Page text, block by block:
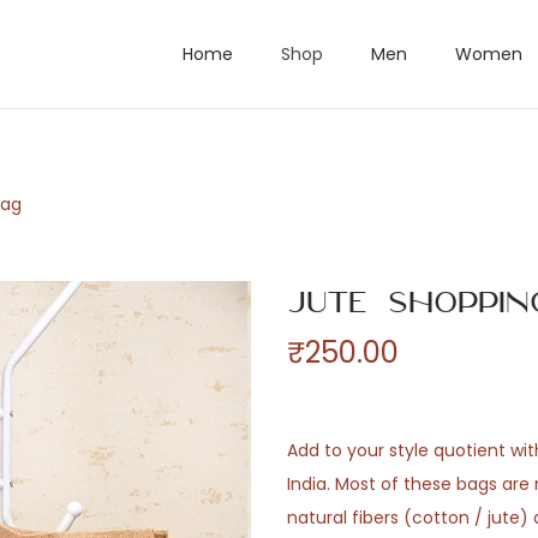
Home Shop Men Women
Jute
₹250.00
Add to your style quotient
India. Most of these bags
natural fibers (cotton / jute)